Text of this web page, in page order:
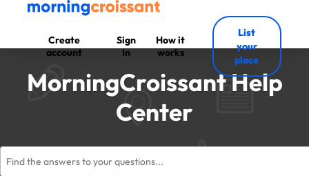
Create
account
Sign
In
How it
works
List
your
place
MorningCroissant Help
Center